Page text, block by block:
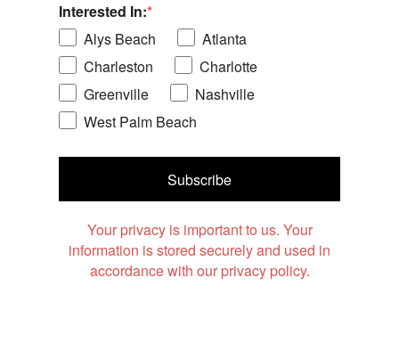
Interested In:*
Alys Beach
Atlanta
Charleston
Charlotte
Greenville
Nashville
West Palm Beach
Subscribe
Your privacy is important to us. Your
information is stored securely and used in
accordance with our privacy policy.